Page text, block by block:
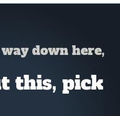
down here,
this, pick